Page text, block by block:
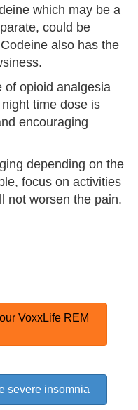
which may be a
could be
also has the
of opioid analgesia
time dose is
encouraging
depending on the
focus on activities
not worsen the pain.
VoxxLife REM
severe insomnia